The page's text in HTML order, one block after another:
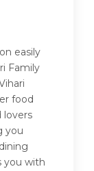
easily
Family
food
lovers
you
you with